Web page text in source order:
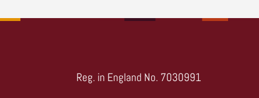
Reg. in England No. 7030991